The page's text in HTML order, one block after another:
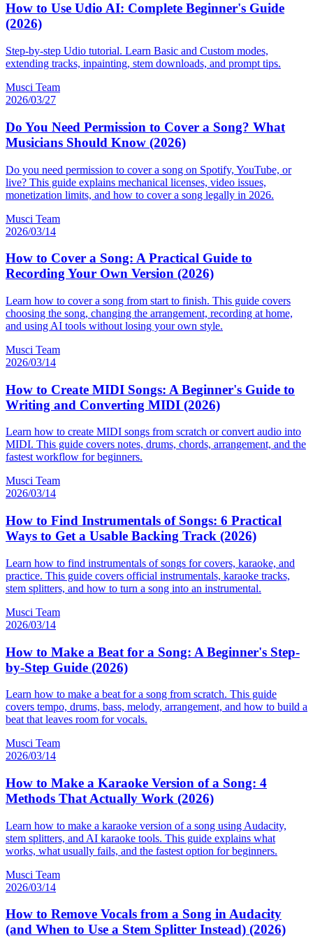
How to Use Udio AI: Complete Beginner's Guide
(2026)
Step-by-step Udio tutorial. Learn Basic and Custom modes,
extending tracks, inpainting, stem downloads, and prompt tips.
Musci Team
2026/03/27
Do You Need Permission to Cover a Song? What
Musicians Should Know (2026)
Do you need permission to cover a song on Spotify, YouTube, or
live? This guide explains mechanical licenses, video issues,
monetization limits, and how to cover a song legally in 2026.
Musci Team
2026/03/14
How to Cover a Song: A Practical Guide to
Recording Your Own Version (2026)
Learn how to cover a song from start to finish. This guide covers
choosing the song, changing the arrangement, recording at home,
and using AI tools without losing your own style.
Musci Team
2026/03/14
How to Create MIDI Songs: A Beginner's Guide to
Writing and Converting MIDI (2026)
Learn how to create MIDI songs from scratch or convert audio into
MIDI. This guide covers notes, drums, chords, arrangement, and the
fastest workflow for beginners.
Musci Team
2026/03/14
How to Find Instrumentals of Songs: 6 Practical
Ways to Get a Usable Backing Track (2026)
Learn how to find instrumentals of songs for covers, karaoke, and
practice. This guide covers official instrumentals, karaoke tracks,
stem splitters, and how to turn a song into an instrumental.
Musci Team
2026/03/14
How to Make a Beat for a Song: A Beginner's Step-
by-Step Guide (2026)
Learn how to make a beat for a song from scratch. This guide
covers tempo, drums, bass, melody, arrangement, and how to build a
beat that leaves room for vocals.
Musci Team
2026/03/14
How to Make a Karaoke Version of a Song: 4
Methods That Actually Work (2026)
Learn how to make a karaoke version of a song using Audacity,
stem splitters, and AI karaoke tools. This guide explains what
works, what usually fails, and the fastest option for beginners.
Musci Team
2026/03/14
How to Remove Vocals from a Song in Audacity
(and When to Use a Stem Splitter Instead) (2026)